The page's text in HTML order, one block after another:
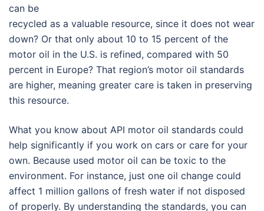
can be
recycled as a valuable resource, since it does not wear
down? Or that only about 10 to 15 percent of the
motor oil in the U.S. is refined, compared with 50
percent in Europe? That region’s motor oil standards
are higher, meaning greater care is taken in preserving
this resource.
What you know about API motor oil standards could
help significantly if you work on cars or care for your
own. Because used motor oil can be toxic to the
environment. For instance, just one oil change could
affect 1 million gallons of fresh water if not disposed
of properly. By understanding the standards, you can